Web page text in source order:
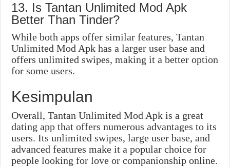
13. Is Tantan Unlimited Mod Apk
Better Than Tinder?
While both apps offer similar features, Tantan
Unlimited Mod Apk has a larger user base and
offers unlimited swipes, making it a better option
for some users.
Kesimpulan
Overall, Tantan Unlimited Mod Apk is a great
dating app that offers numerous advantages to its
users. Its unlimited swipes, large user base, and
advanced features make it a popular choice for
people looking for love or companionship online.